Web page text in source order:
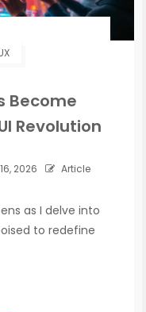
Become
Revolution
2026 Article
as I delve into
to redefine